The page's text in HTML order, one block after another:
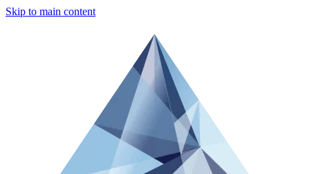
Skip to main content